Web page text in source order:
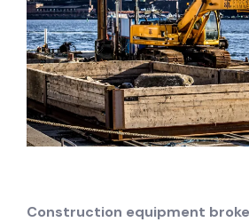
Construction equipment